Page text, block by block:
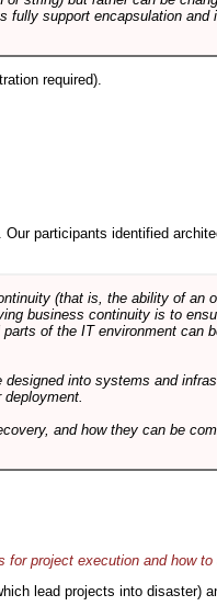
support encapsulation and
required).
. Our participants identified
(that is, the ability of an
business continuity is to
of the IT environment can
into systems and
and how they can be
for project execution and how
lead projects into disaster)